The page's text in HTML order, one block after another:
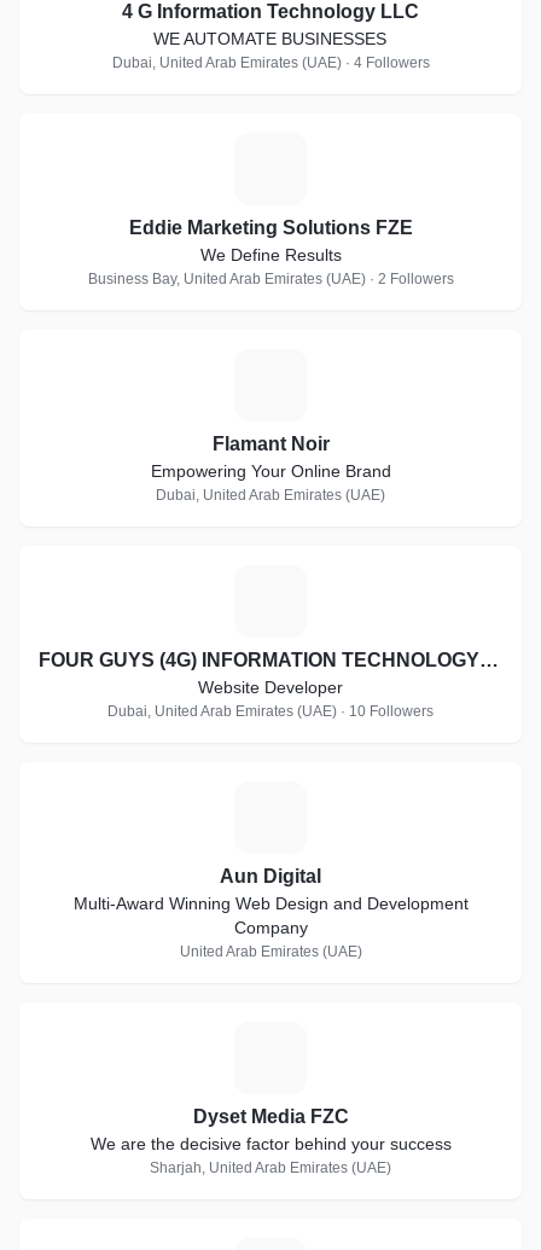
4 G Information Technology LLC
WE AUTOMATE BUSINESSES
Dubai, United Arab Emirates (UAE) · 4 Followers
Eddie Marketing Solutions FZE
We Define Results
Business Bay, United Arab Emirates (UAE) · 2 Followers
Flamant Noir
Empowering Your Online Brand
Dubai, United Arab Emirates (UAE)
FOUR GUYS (4G) INFORMATION TECHNOLOGY LLC
Website Developer
Dubai, United Arab Emirates (UAE) · 10 Followers
Aun Digital
Multi-Award Winning Web Design and Development
Company
United Arab Emirates (UAE)
Dyset Media FZC
We are the decisive factor behind your success
Sharjah, United Arab Emirates (UAE)